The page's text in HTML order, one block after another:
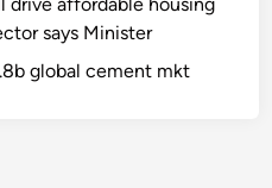
says Minister
global cement mkt